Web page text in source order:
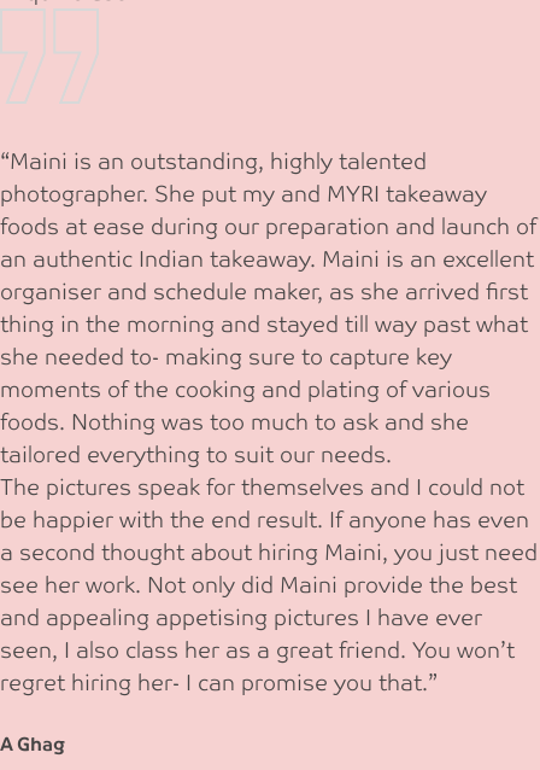
“Maini is an outstanding, highly talented
photographer. She put my and MYRI takeaway
foods at ease during our preparation and launch of
an authentic Indian takeaway. Maini is an excellent
organiser and schedule maker, as she arrived first
thing in the morning and stayed till way past what
she needed to- making sure to capture key
moments of the cooking and plating of various
foods. Nothing was too much to ask and she
tailored everything to suit our needs.
The pictures speak for themselves and I could not
be happier with the end result. If anyone has even
a second thought about hiring Maini, you just need
see her work. Not only did Maini provide the best
and appealing appetising pictures I have ever
seen, I also class her as a great friend. You won’t
regret hiring her- I can promise you that.”
A Ghag